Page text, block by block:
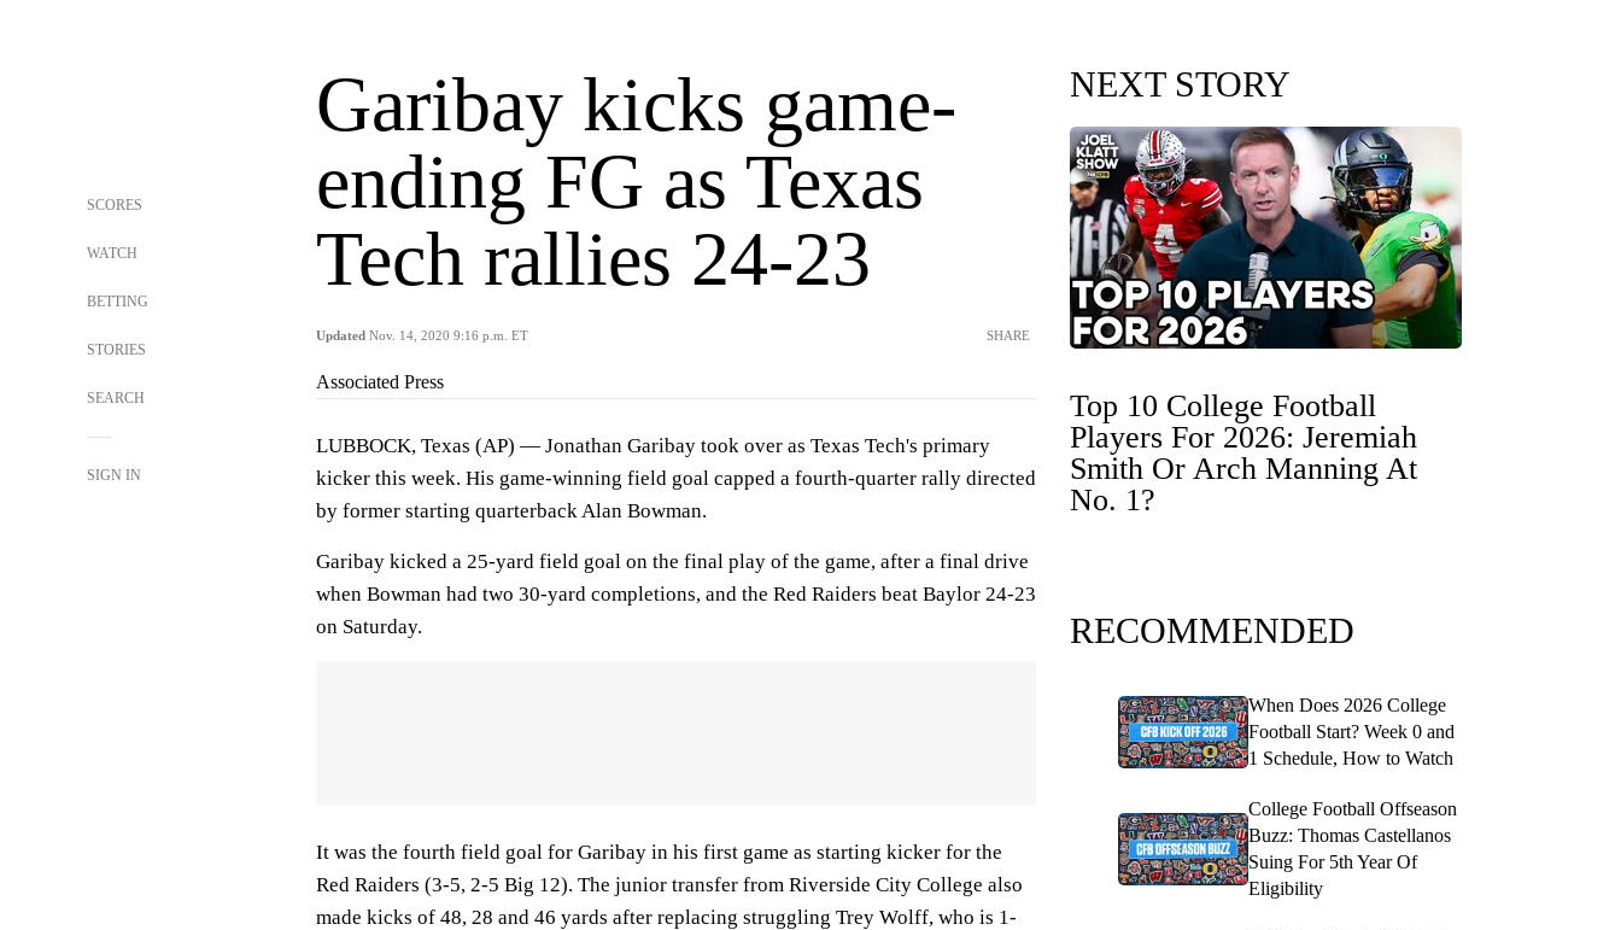
SCORES
WATCH
BETTING
STORIES
SEARCH
SIGN IN
Garibay kicks game-
ending FG as Texas
Tech rallies 24-23
Updated Nov. 14, 2020 9:16 p.m. ET SHARE
Associated Press
LUBBOCK, Texas (AP) — Jonathan Garibay took over as Texas Tech's primary
kicker this week. His game-winning field goal capped a fourth-quarter rally directed
by former starting quarterback Alan Bowman.
Garibay kicked a 25-yard field goal on the final play of the game, after a final drive
when Bowman had two 30-yard completions, and the Red Raiders beat Baylor 24-23
on Saturday.
It was the fourth field goal for Garibay in his first game as starting kicker for the
Red Raiders (3-5, 2-5 Big 12). The junior transfer from Riverside City College also
made kicks of 48, 28 and 46 yards after replacing struggling Trey Wolff, who is 1-
NEXT STORY
Top 10 College Football
Players For 2026: Jeremiah
Smith Or Arch Manning At
No. 1?
RECOMMENDED
When Does 2026 College
Football Start? Week 0 and
1 Schedule, How to Watch
College Football Offseason
Buzz: Thomas Castellanos
Suing For 5th Year Of
Eligibility